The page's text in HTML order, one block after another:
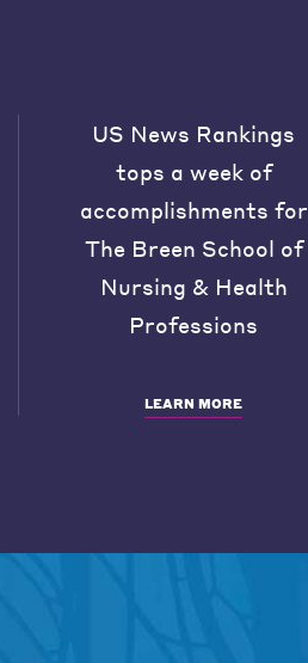
US News Rankings
tops a week of
accomplishments for
The Breen School of
Nursing & Health
Professions
LEARN MORE